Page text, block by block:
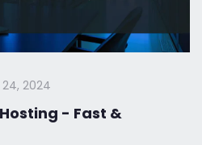
2024
- Fast &